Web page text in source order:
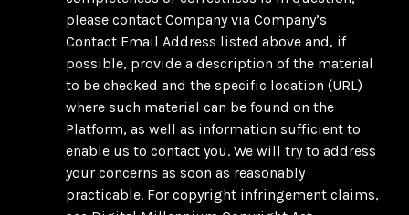
please contact Company via Company’s
Contact Email Address listed above and, if
possible, provide a description of the material
to be checked and the specific location (URL)
where such material can be found on the
Platform, as well as information sufficient to
enable us to contact you. We will try to address
your concerns as soon as reasonably
practicable. For copyright infringement claims,